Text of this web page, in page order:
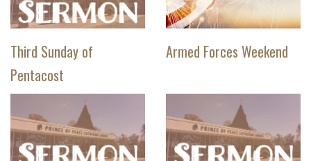
Third Sunday of
Pentacost
Armed Forces Weekend